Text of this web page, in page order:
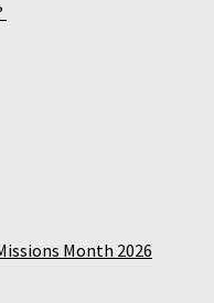
Month 2026